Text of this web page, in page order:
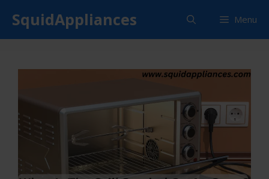
content
SquidAppliances Menu